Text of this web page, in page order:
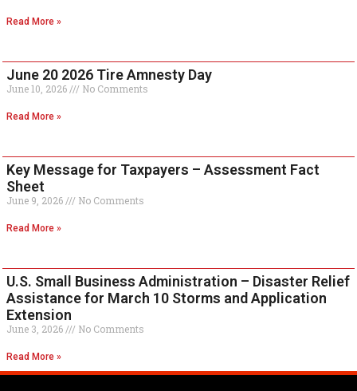
Read More »
June 20 2026 Tire Amnesty Day
June 10, 2026 No Comments
Read More »
Key Message for Taxpayers – Assessment Fact
Sheet
June 9, 2026 No Comments
Read More »
U.S. Small Business Administration – Disaster Relief
Assistance for March 10 Storms and Application
Extension
June 3, 2026 No Comments
Read More »